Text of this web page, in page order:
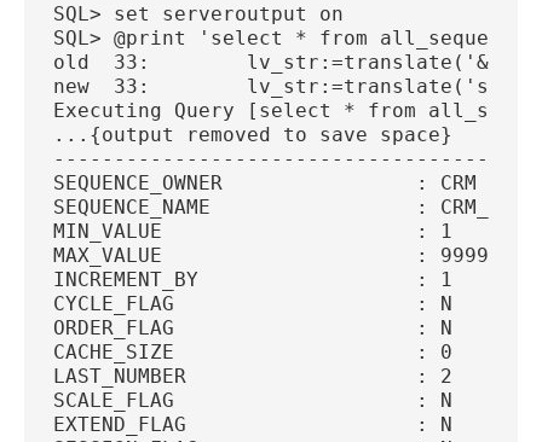
SQL> set serveroutput on
SQL> @print 'select * from
old  33:
new  33:
Executing Query [select * from
...{output removed to save space}
SEQUENCE_OWNER		      : CRM
SEQUENCE_NAME		      :
MIN_VALUE		      : 1
MAX_VALUE		      :
INCREMENT_BY		      : 1
CYCLE_FLAG		      : N
ORDER_FLAG		      : N
CACHE_SIZE		      : 0
LAST_NUMBER		      : 2
SCALE_FLAG		      : N
EXTEND_FLAG		      : N